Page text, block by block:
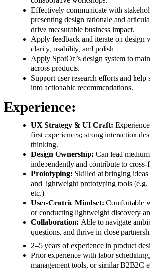
Effectively communicate with
presenting design rationale and
drive measurable business impact.
Apply feedback and iterate on design
clarity, usability, and polish.
Apply SpotOn’s design system to
across products.
Support user research efforts and help
into actionable recommendations.
Experience:
UX Strategy & UI Craft:
first experiences; strong interaction
thinking.
Design Ownership: Can lead
independently and contribute to
Prototyping: Skilled at bringing
and lightweight prototyping tools (e.g.
etc.)
User-Centric Mindset: Comfortable
or conducting lightweight discovery
Collaboration: Able to navigate
questions, and thrive in close
2–5 years of experience in product
Prior experience with labor
management tools, or similar B2B2C